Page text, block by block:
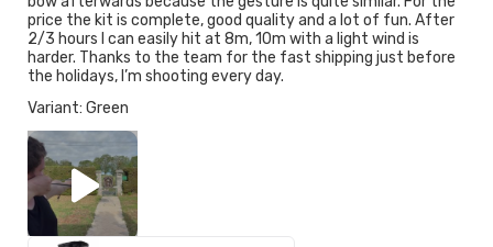
price the kit is complete, good quality and a lot of fun. After
2/3 hours I can easily hit at 8m, 10m with a light wind is
harder. Thanks to the team for the fast shipping just before
the holidays, I’m shooting every day.
Variant: Green